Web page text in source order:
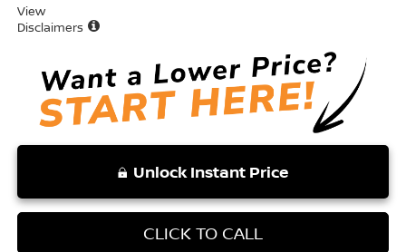
View
Disclaimers
Unlock Instant Price
CLICK TO CALL